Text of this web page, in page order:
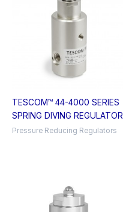
TESCOM™ 44-4000 SERIES
SPRING DIVING REGULATOR
Pressure Reducing Regulators